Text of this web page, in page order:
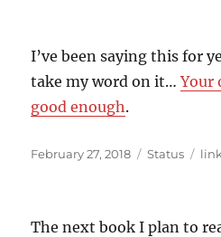
I’ve been saying this for
take my word on it…Your
good enough.
Posted
February 27, 2018 Format
Status link
The next book I plan to